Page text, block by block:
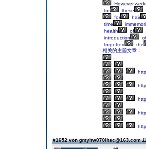
for
these
for
hair
time
health
of
introduction
of
forgotten
the
相关的主题文章：
#1652 von gmyhw070lhsc@163.com